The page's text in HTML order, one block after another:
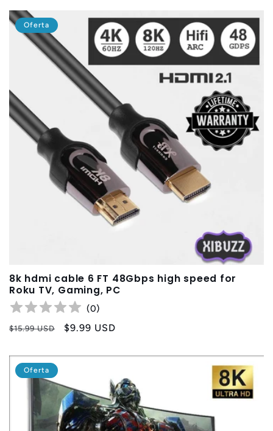
:
Oferta
8k hdmi cable 6 FT 48Gbps high speed for
Roku TV, Gaming, PC
(0)
Precio
$15.99 USD
Precio
oferta
$9.99 USD
Oferta